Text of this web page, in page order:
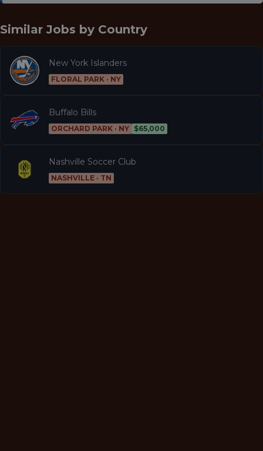
Similar Jobs by Country
New York Islanders
FLORAL PARK · NY
Buffalo Bills
ORCHARD PARK · NY $65,000
Nashville Soccer Club
NASHVILLE · TN